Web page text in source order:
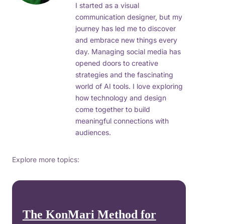
I started as a visual
communication designer, but my
journey has led me to discover
and embrace new things every
day. Managing social media has
opened doors to creative
strategies and the fascinating
world of AI tools. I love exploring
how technology and design
come together to build
meaningful connections with
audiences.
Explore more topics:
The KonMari Method for